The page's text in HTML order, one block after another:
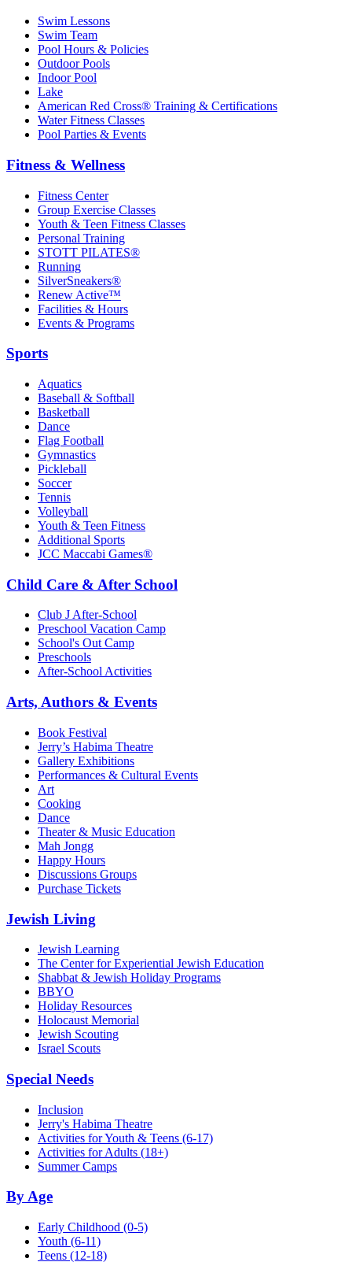
Swim Lessons
Swim Team
Pool Hours & Policies
Outdoor Pools
Indoor Pool
Lake
American Red Cross® Training & Certifications
Water Fitness Classes
Pool Parties & Events
Fitness & Wellness
Fitness Center
Group Exercise Classes
Youth & Teen Fitness Classes
Personal Training
STOTT PILATES®
Running
SilverSneakers®
Renew Active™
Facilities & Hours
Events & Programs
Sports
Aquatics
Baseball & Softball
Basketball
Dance
Flag Football
Gymnastics
Pickleball
Soccer
Tennis
Volleyball
Youth & Teen Fitness
Additional Sports
JCC Maccabi Games®
Child Care & After School
Club J After-School
Preschool Vacation Camp
School's Out Camp
Preschools
After-School Activities
Arts, Authors & Events
Book Festival
Jerry’s Habima Theatre
Gallery Exhibitions
Performances & Cultural Events
Art
Cooking
Dance
Theater & Music Education
Mah Jongg
Happy Hours
Discussions Groups
Purchase Tickets
Jewish Living
Jewish Learning
The Center for Experiential Jewish Education
Shabbat & Jewish Holiday Programs
BBYO
Holiday Resources
Holocaust Memorial
Jewish Scouting
Israel Scouts
Special Needs
Inclusion
Jerry's Habima Theatre
Activities for Youth & Teens (6-17)
Activities for Adults (18+)
Summer Camps
By Age
Early Childhood (0-5)
Youth (6-11)
Teens (12-18)